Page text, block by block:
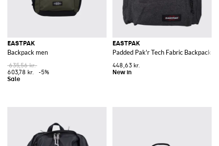
EASTPAK
Backpack men
635,56 kr.
603,78 kr.
-5%
EASTPAK
Padded Pak'r Tech Fabric Backpack
448,63 kr.